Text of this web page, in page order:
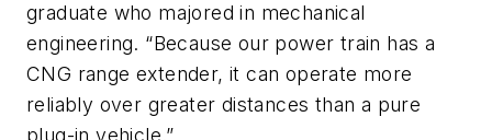
graduate who majored in mechanical
engineering. “Because our power train has a
CNG range extender, it can operate more
reliably over greater distances than a pure